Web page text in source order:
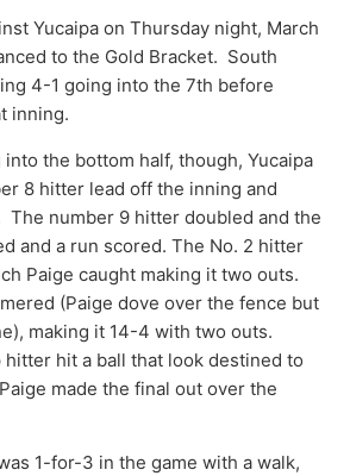
Yucaipa on Thursday night, March
to the Gold Bracket. South
4-1 going into the 7th before
inning.
into the bottom half, though, Yucaipa
8 hitter lead off the inning and
number 9 hitter doubled and the
and a run scored. The No. 2 hitter
Paige caught making it two outs.
(Paige dove over the fence but
making it 14-4 with two outs.
hit a ball that look destined to
made the final out over the
1-for-3 in the game with a walk,